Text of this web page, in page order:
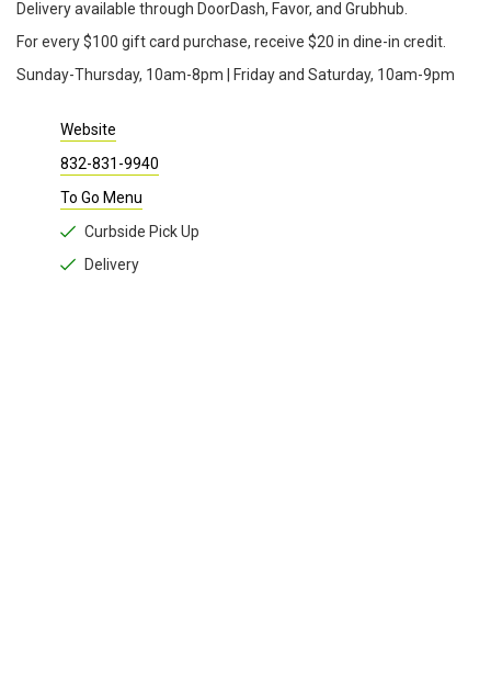
Delivery available through DoorDash, Favor, and Grubhub.
For every $100 gift card purchase, receive $20 in dine-in credit.
Sunday-Thursday, 10am-8pm | Friday and Saturday, 10am-9pm
Website
832-831-9940
To Go Menu
Curbside Pick Up
Delivery